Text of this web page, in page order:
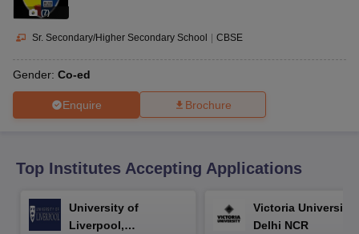
10th Syllabus
for Class 10
2026Digital Gujarat Scholarship 2026-27
(7)
Sr. Secondary/Higher Secondary School | CBSE
Gender: Co-ed
Enquire Brochure
Top Institutes Accepting Applications
University of
Liverpool,
Victoria University,
Delhi NCR